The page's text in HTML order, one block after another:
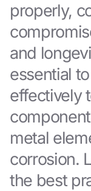
properly,
and
essential
effectively
metal
corrosion.
the best